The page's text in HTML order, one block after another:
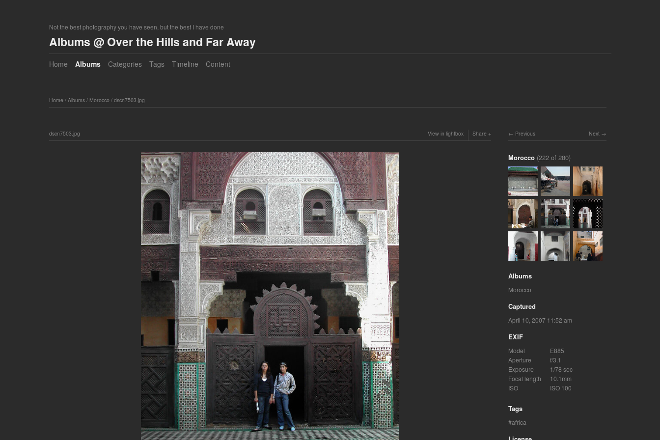
Not the best photography you have seen, but the best I have done
Albums @ Over the Hills and Far Away
Home Albums Categories Tags Timeline Content
Home/ Albums/ Morocco/ dscn7503.jpg
dscn7503.jpg View in lightbox Share Next
Previous
Morocco (222 of 280)
Albums
Morocco
Captured
April 10, 2007 11:52 am
EXIF
Model
E885
Aperture
f/3.1
Exposure
1/78 sec
Focal length
10.1mm
ISO
ISO 100
Tags
africa